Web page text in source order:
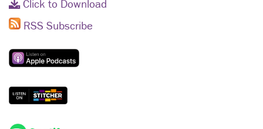
Click to Download
RSS Subscribe